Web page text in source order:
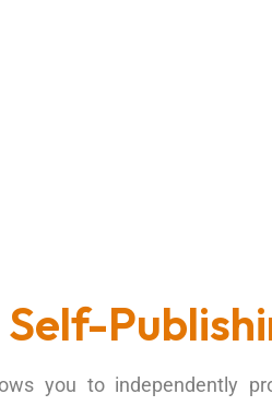
you to independently